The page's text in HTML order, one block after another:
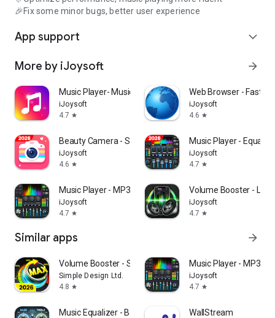
🎉Fix some minor bugs, better user experience
App support expand_more
More by iJoysoft arrow_forward
Music Player- Music,Mp3 Player
iJoysoft
4.7 star
Web Browser - Fast &
iJoysoft
4.6 star
Beauty Camera - Selfie Camera
iJoysoft
4.6 star
Music Player -
iJoysoft
4.7 star
Music Player - MP3 Player & EQ
iJoysoft
4.7 star
Volume Booster -
iJoysoft
4.7 star
Similar apps arrow_forward
Volume Booster - Sound Booster
Simple Design Ltd.
4.8 star
Music Player - MP3
iJoysoft
4.7 star
Music Equalizer - Bass Booster WallStream